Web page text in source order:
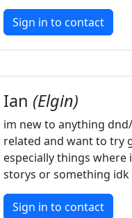
Sign in to contact
Ian (Elgin)
im new to anything
related and want to try
especially things where
storys or something idk
Sign in to contact